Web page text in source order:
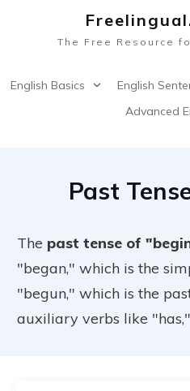
The Free Resource
English Basics English
Advanced
Past
The past tense of
"began," which is the
"begun," which is the
auxiliary verbs like